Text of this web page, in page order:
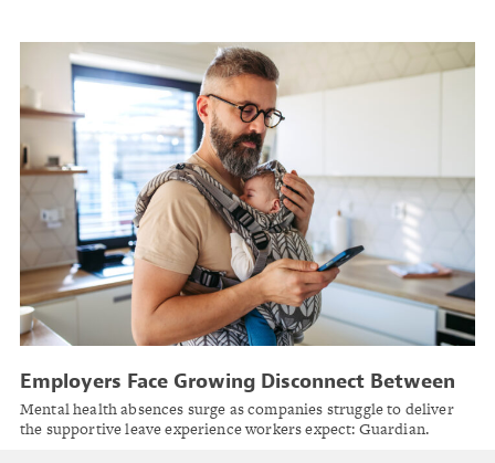
Employers Face Growing Disconnect Between
Leave Management Perception and Employee
Reality
Mental health absences surge as companies struggle to deliver
the supportive leave experience workers expect: Guardian.